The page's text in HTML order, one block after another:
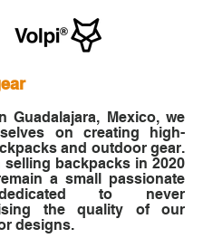
ear
Guadalajara, Mexico, we
on creating high-
and outdoor gear.
selling backpacks in 2020
a small passionate
to never
the quality of our
designs.